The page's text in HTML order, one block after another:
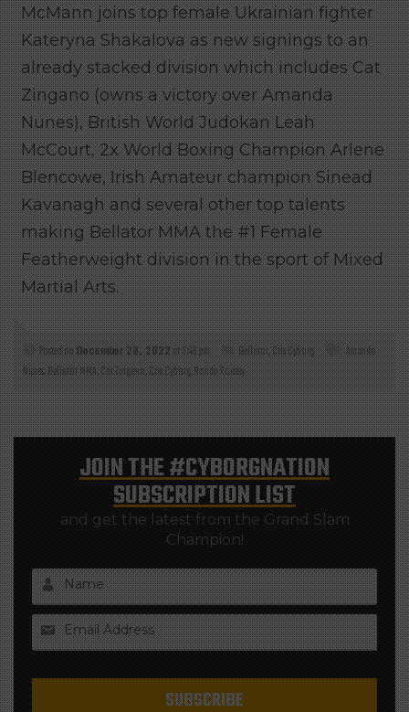
McMann joins top female Ukrainian fighter
Kateryna Shakalova as new signings to an
already stacked division which includes Cat
Zingano (owns a victory over Amanda
Nunes), British World Judokan Leah
McCourt, 2x World Boxing Champion Arlene
Blencowe, Irish Amateur champion Sinead
Kavanagh and several other top talents
making Bellator MMA the #1 Female
Featherweight division in the sport of Mixed
Martial Arts.
Posted onDecember 28, 2022at 5:46 pm Bellator,Cris Cyborg
Amanda
Nunes,Bellator MMA,Cat Zingano,Cris Cyborg,Ronda Rousey
JOIN THE#CYBORGNATION
SUBSCRIPTION LIST
and get the latest from the Grand Slam
Champion!
Name
Email Address